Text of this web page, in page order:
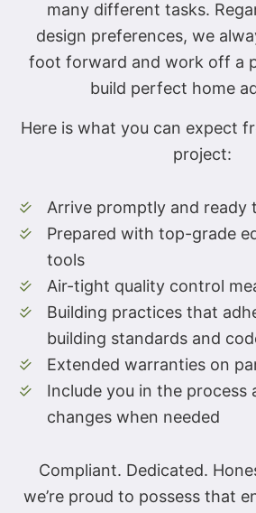
many different tasks.
design preferences, we
foot forward and work off a
build perfect home
Here is what you can expect
project:
Arrive promptly and ready
Prepared with top-grade
tools
Air-tight quality control
Building practices that
building standards and
Extended warranties on
Include you in the process
changes when needed
Compliant. Dedicated.
we’re proud to possess that